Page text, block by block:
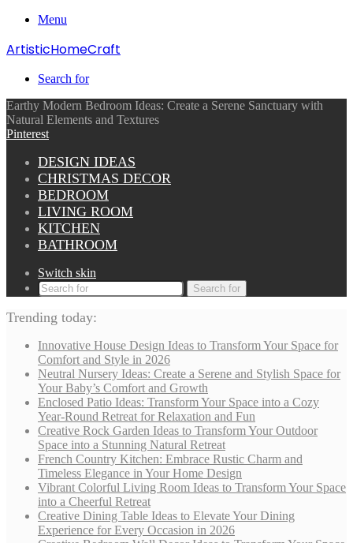
Menu
ArtisticHomeCraft
Search for
Earthy Modern Bedroom Ideas: Create a Serene Sanctuary with
Natural Elements and Textures
Pinterest
DESIGN IDEAS
CHRISTMAS DECOR
BEDROOM
LIVING ROOM
KITCHEN
BATHROOM
Switch skin
Search for
Trending today:
Innovative House Design Ideas to Transform Your Space for
Comfort and Style in 2026
Neutral Nursery Ideas: Create a Serene and Stylish Space for
Your Baby’s Comfort and Growth
Enclosed Patio Ideas: Transform Your Space into a Cozy
Year-Round Retreat for Relaxation and Fun
Creative Rock Garden Ideas to Transform Your Outdoor
Space into a Stunning Natural Retreat
French Country Kitchen: Embrace Rustic Charm and
Timeless Elegance in Your Home Design
Vibrant Colorful Living Room Ideas to Transform Your Space
into a Cheerful Retreat
Creative Dining Table Ideas to Elevate Your Dining
Experience for Every Occasion in 2026